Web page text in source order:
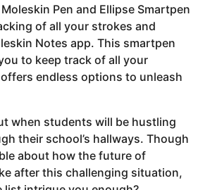
Pen and Ellipse Smartpen
of all your strokes and
Notes app. This smartpen
to keep track of all your
endless options to unleash
when students will be hustling
their school’s hallways. Though
about how the future of
after this challenging situation,